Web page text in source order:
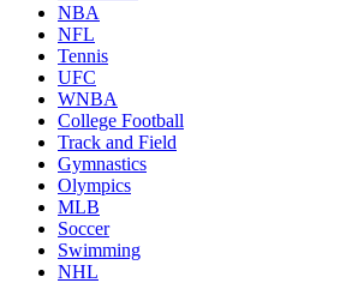
NBA
NFL
Tennis
UFC
WNBA
College Football
Track and Field
Gymnastics
Olympics
MLB
Soccer
Swimming
NHL